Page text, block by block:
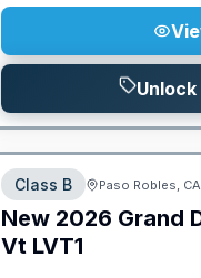
Class B Paso Robles, CA
New 2026 Grand
Vt LVT1